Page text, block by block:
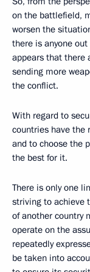
on the battlefield,
worsen the
there is anyone
appears that there
sending more
the conflict.
With regard to
countries have the
and to choose the
the best for it.
There is only one
striving to achieve
of another country
operate on the
repeatedly
be taken into